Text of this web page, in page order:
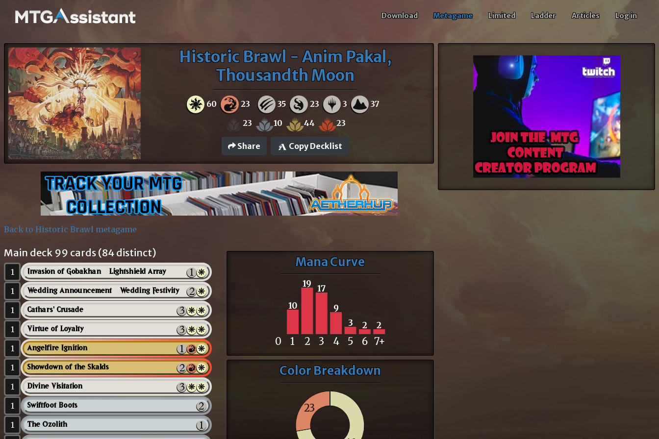
Download Metagame Limited Ladder Articles Log in
Historic Brawl - Anim Pakal,
Thousandth Moon
60 23 35 23 3 37
23 10 44 23
Share Copy Decklist
Back to Historic Brawl metagame
Main deck 99 cards (84 distinct)
1 Invasion of Gobakhan // Lightshield Array
1 Wedding Announcement // Wedding Festivity
1 Cathars' Crusade
1 Virtue of Loyalty
1 Angelfire Ignition
1 Showdown of the Skalds
1 Divine Visitation
1 Swiftfoot Boots
1 The Ozolith
Mana Curve
10
19
17
9
3
2 2
0 1 2 3 4 5 6 7+
Color Breakdown
23